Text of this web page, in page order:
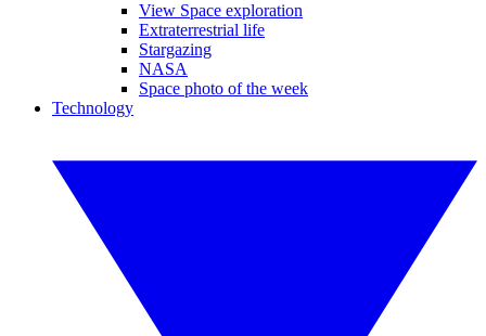
View Space exploration
Extraterrestrial life
Stargazing
NASA
Space photo of the week
Technology